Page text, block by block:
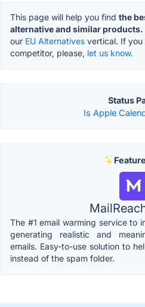
This page will help you find the
alternative and similar products.
our EU Alternatives vertical. If you
competitor, please, let us know.
Status
Is Apple
The #1 email warming service to
generating realistic and
emails. Easy-to-use solution to
instead of the spam folder.